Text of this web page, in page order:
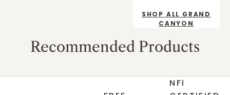
SHOP ALL GRAND
CANYON
Recommended Products
NFI